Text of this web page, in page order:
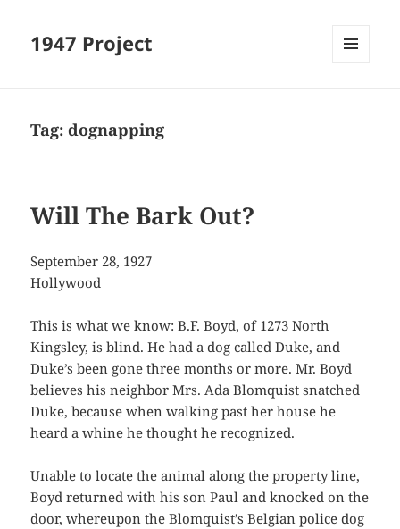
1947 Project
Tag:dognapping
Will The Bark Out?
September 28, 1927
Hollywood
This is what we know: B.F. Boyd, of 1273 North
Kingsley, is blind. He had a dog called Duke, and
Duke’s been gone three months or more. Mr. Boyd
believes his neighbor Mrs. Ada Blomquist snatched
Duke, because when walking past her house he
heard a whine he thought he recognized.
Unable to locate the animal along the property line,
Boyd returned with his son Paul and knocked on the
door, whereupon the Blomquist’s Belgian police dog